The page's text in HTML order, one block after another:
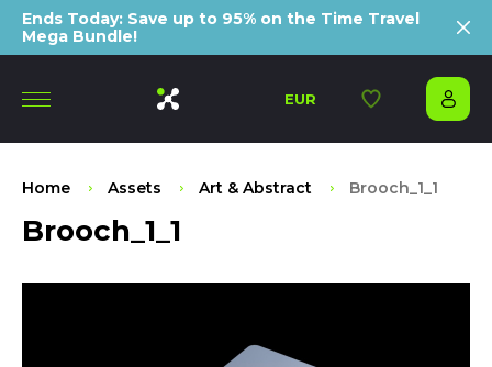
Ends Today: Save up to 95% on the Time Travel
Mega Bundle!
EUR
Home Assets Art & Abstract Brooch_1_1
Brooch_1_1